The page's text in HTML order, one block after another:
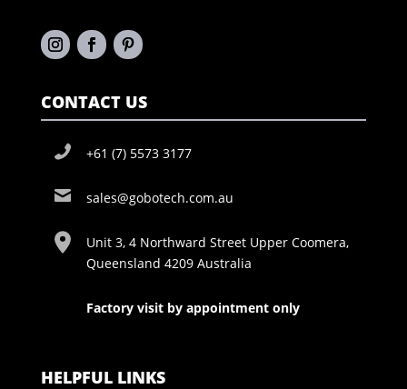
CONTACT US
+61 (7) 5573 3177
sales@gobotech.com.au
Unit 3, 4 Northward Street Upper Coomera,
Queensland 4209 Australia
Factory visit by appointment only
HELPFUL LINKS